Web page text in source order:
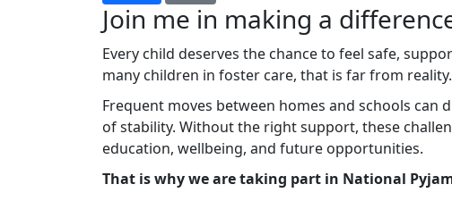
Join me in making a
Every child deserves the chance to feel safe,
many children in foster care, that is far from reality.
Frequent moves between homes and schools
of stability. Without the right support, these
education, wellbeing, and future opportunities.
That is why we are taking part in National